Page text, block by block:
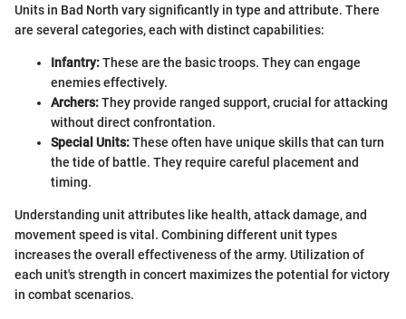
Units in Bad North vary significantly in type and attribute. There
are several categories, each with distinct capabilities:
Infantry:These are the basic troops. They can engage
enemies effectively.
Archers:They provide ranged support, crucial for attacking
without direct confrontation.
Special Units:These often have unique skills that can turn
the tide of battle. They require careful placement and
timing.
Understanding unit attributes like health, attack damage, and
movement speed is vital. Combining different unit types
increases the overall effectiveness of the army. Utilization of
each unit's strength in concert maximizes the potential for victory
in combat scenarios.